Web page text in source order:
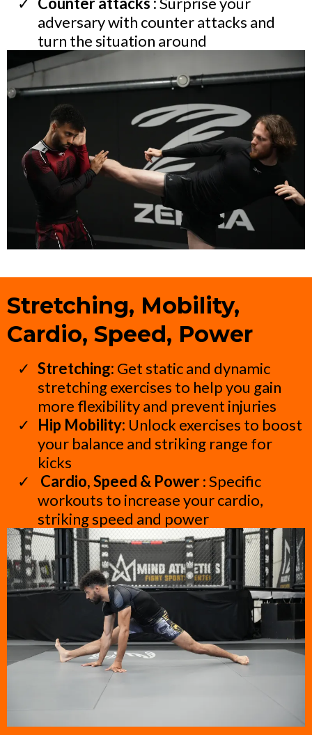
adversary with counter attacks and
turn the situation around
Stretching, Mobility,
Cardio, Speed, Power
Stretching: Get static and dynamic
stretching exercises to help you gain
more flexibility and prevent injuries
Hip Mobility: Unlock exercises to boost
your balance and striking range for
kicks
Cardio, Speed & Power: Specific
workouts to increase your cardio,
striking speed and power